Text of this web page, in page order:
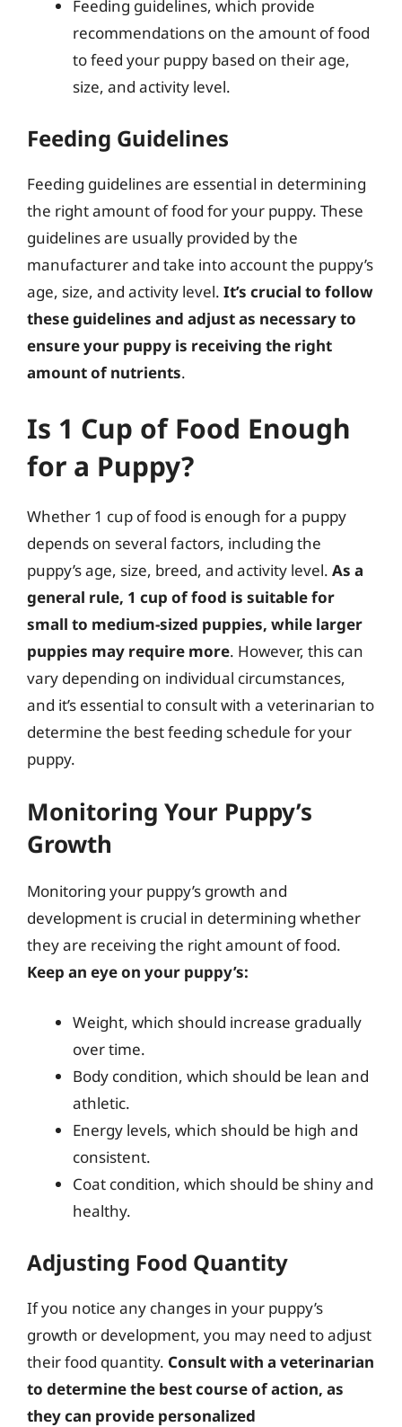
Feeding guidelines, which provide
recommendations on the amount of food
to feed your puppy based on their age,
size, and activity level.
Feeding Guidelines
Feeding guidelines are essential in determining
the right amount of food for your puppy. These
guidelines are usually provided by the
manufacturer and take into account the puppy’s
age, size, and activity level. It’s crucial to follow
these guidelines and adjust as necessary to
ensure your puppy is receiving the right
amount of nutrients.
Is 1 Cup of Food Enough
for a Puppy?
Whether 1 cup of food is enough for a puppy
depends on several factors, including the
puppy’s age, size, breed, and activity level. As a
general rule, 1 cup of food is suitable for
small to medium-sized puppies, while larger
puppies may require more. However, this can
vary depending on individual circumstances,
and it’s essential to consult with a veterinarian to
determine the best feeding schedule for your
puppy.
Monitoring Your Puppy’s
Growth
Monitoring your puppy’s growth and
development is crucial in determining whether
they are receiving the right amount of food.
Keep an eye on your puppy’s:
Weight, which should increase gradually
over time.
Body condition, which should be lean and
athletic.
Energy levels, which should be high and
consistent.
Coat condition, which should be shiny and
healthy.
Adjusting Food Quantity
If you notice any changes in your puppy’s
growth or development, you may need to adjust
their food quantity. Consult with a veterinarian
to determine the best course of action, as
they can provide personalized